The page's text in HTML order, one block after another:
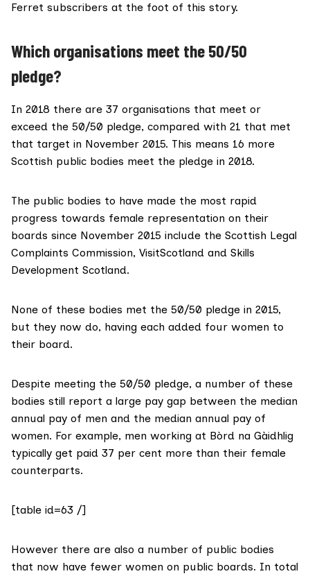
Ferret subscribers at the foot of this story.
Which organisations meet the 50/50
pledge?
In 2018 there are 37 organisations that meet or
exceed the 50/50 pledge, compared with 21 that met
that target in November 2015. This means 16 more
Scottish public bodies meet the pledge in 2018.
The public bodies to have made the most rapid
progress towards female representation on their
boards since November 2015 include the Scottish Legal
Complaints Commission, VisitScotland and Skills
Development Scotland.
None of these bodies met the 50/50 pledge in 2015,
but they now do, having each added four women to
their board.
Despite meeting the 50/50 pledge, a number of these
bodies still report a large pay gap between the median
annual pay of men and the median annual pay of
women. For example, men working at Bòrd na Gàidhlig
typically get paid 37 per cent more than their female
counterparts.
[table id=63 /]
However there are also a number of public bodies
that now have fewer women on public boards. In total